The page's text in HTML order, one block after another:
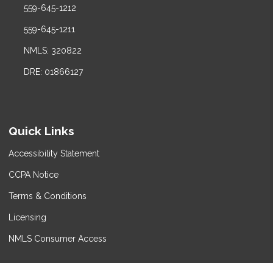
559-645-1212
559-645-1211
NMLS: 320822
DRE: 01866127
Quick Links
Accessibility Statement
CCPA Notice
Terms & Conditions
Licensing
NMLS Consumer Access